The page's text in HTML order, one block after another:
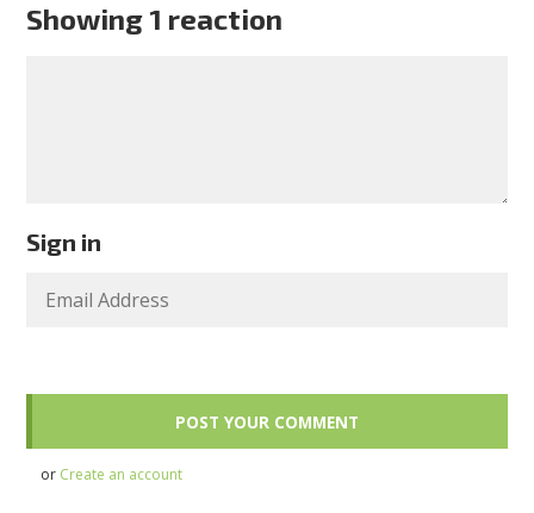
Showing 1 reaction
Sign in
or Create an account